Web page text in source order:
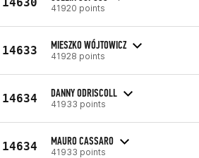
41920 points
14633 MIESZKO WÓJTOWICZ
41928 points
14634 DANNY ODRISCOLL
41933 points
14634 MAURO CASSARO
41933 points